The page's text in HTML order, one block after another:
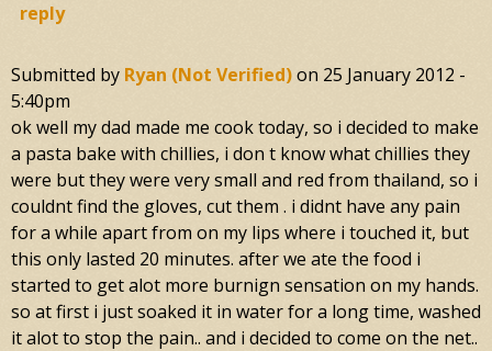
reply
Submitted by Ryan (not Verified)on 25 January 2012 -
5:40pm
ok well my dad made me cook today, so i decided to make
a pasta bake with chillies, i don t know what chillies they
were but they were very small and red from thailand, so i
couldnt find the gloves, cut them . i didnt have any pain
for a while apart from on my lips where i touched it, but
this only lasted 20 minutes. after we ate the food i
started to get alot more burnign sensation on my hands.
so at first i just soaked it in water for a long time, washed
it alot to stop the pain.. and i decided to come on the net..